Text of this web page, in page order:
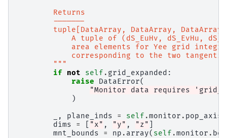
        Returns
        -------
tuple[DataArray, DataArray,
A tuple of (dS_EuHv, dS_EvHu,
area elements for Yee grid
corresponding to the two
        """
if not self . grid_expanded :
raise
DataError(
"Monitor data requires
)
, plane_inds = self .monitor . pop_axis
dims
= "x" , "y" , "z"
mnt_bounds
= np . array( self .monitor .